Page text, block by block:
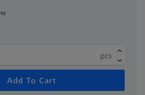
pcs
Add To Cart